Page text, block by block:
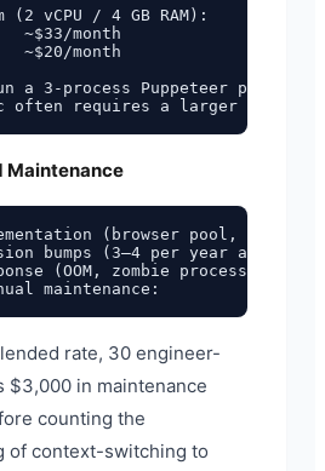
(2 vCPU / 4 GB RAM):
~$33/month
~$20/month
a 3-process Puppeteer pool
Maintenance
(browser pool,
bumps (3–4 per year at 2–4
(OOM, zombie processes,
rate, 30 engineer-
$3,000 in maintenance
counting the
of context-switching to